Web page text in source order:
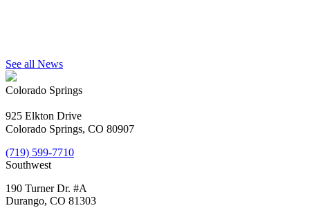
See all News
Colorado Springs
925 Elkton Drive
Colorado Springs, CO 80907
(719) 599-7710
Southwest
190 Turner Dr. #A
Durango, CO 81303